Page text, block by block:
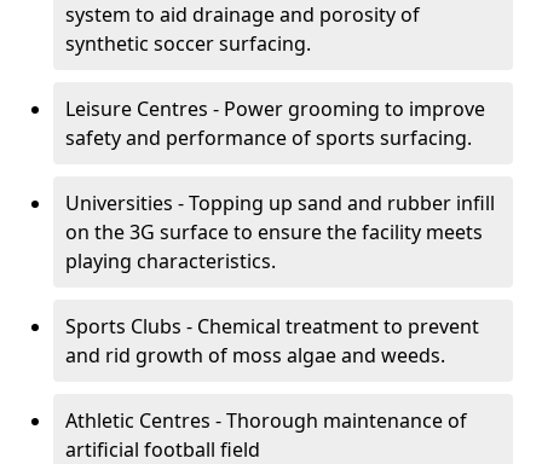
system to aid drainage and porosity of
synthetic soccer surfacing.
Leisure Centres - Power grooming to improve
safety and performance of sports surfacing.
Universities - Topping up sand and rubber infill
on the 3G surface to ensure the facility meets
playing characteristics.
Sports Clubs - Chemical treatment to prevent
and rid growth of moss algae and weeds.
Athletic Centres - Thorough maintenance of
artificial football field